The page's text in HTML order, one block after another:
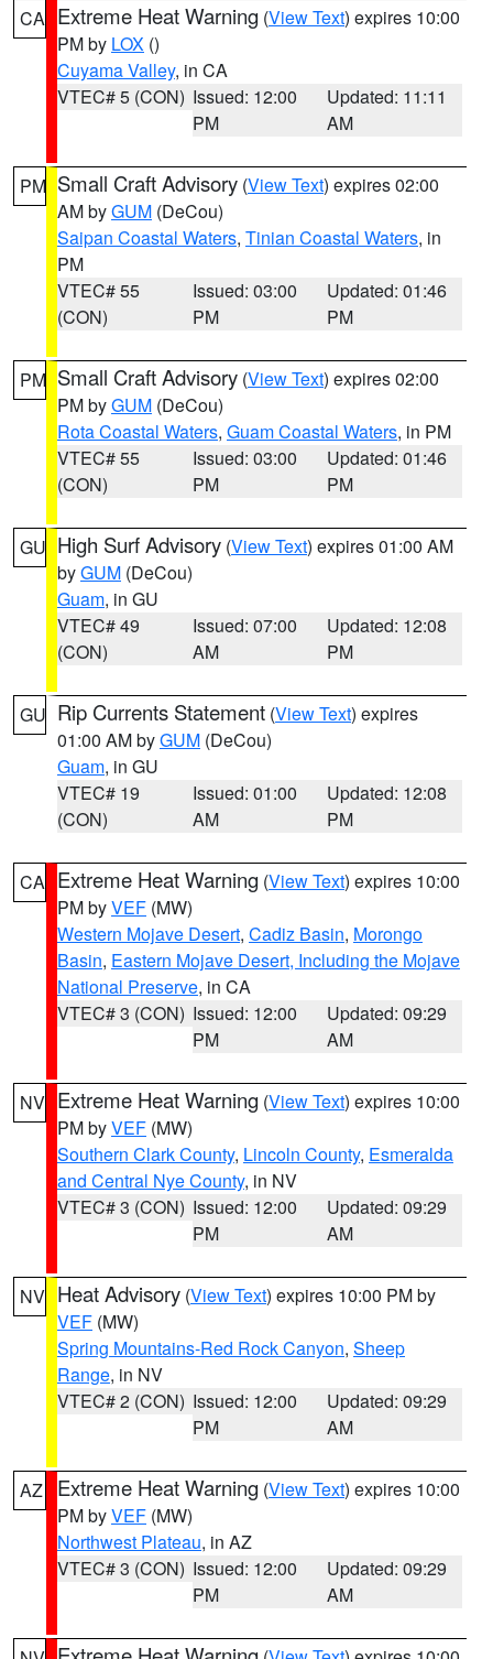
CA Extreme Heat Warning (View Text) expires 10:00
PM by LOX ()
Cuyama Valley, in CA
VTEC# 5 (CON) Issued: 12:00
PM
Updated: 11:11
AM
PM Small Craft Advisory (View Text) expires 02:00
AM byGUM (DeCou)
Saipan Coastal Waters, Tinian Coastal Waters, in
PM
VTEC# 55
(CON)
Issued: 03:00
PM
Updated: 01:46
PM
PM Small Craft Advisory (View Text) expires 02:00
PM byGUM (DeCou)
Rota Coastal Waters, Guam Coastal Waters, in PM
VTEC# 55
(CON)
Issued: 03:00
PM
Updated: 01:46
PM
GU High Surf Advisory (View Text) expires 01:00 AM
byGUM (DeCou)
Guam, in GU
VTEC# 49
(CON)
Issued: 07:00
AM
Updated: 12:08
PM
GU Rip Currents Statement (View Text) expires
01:00 AM byGUM (DeCou)
Guam, in GU
VTEC# 19
(CON)
Issued: 01:00
AM
Updated: 12:08
PM
CA Extreme Heat Warning (View Text) expires 10:00
PM byVEF (MW)
Western Mojave Desert, Cadiz Basin, Morongo
Basin, Eastern Mojave Desert, Including the Mojave
National Preserve, in CA
VTEC# 3 (CON) Issued: 12:00
PM
Updated: 09:29
AM
NV Extreme Heat Warning (View Text) expires 10:00
PM byVEF (MW)
Southern Clark County, Lincoln County, Esmeralda
and Central Nye County, in NV
VTEC# 3 (CON) Issued: 12:00
PM
Updated: 09:29
AM
NV Heat Advisory (View Text) expires 10:00 PM by
VEF (MW)
Spring Mountains-Red Rock Canyon, Sheep
Range, in NV
VTEC# 2 (CON) Issued: 12:00
PM
Updated: 09:29
AM
AZ Extreme Heat Warning (View Text) expires 10:00
PM byVEF (MW)
Northwest Plateau, in AZ
VTEC# 3 (CON) Issued: 12:00
PM
Updated: 09:29
AM